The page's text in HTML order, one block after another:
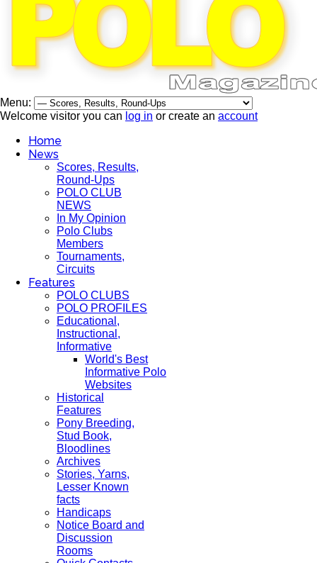
Menu:
Welcome visitor you can log in or create an account
Home
News
Scores, Results,
Round-Ups
POLO CLUB
NEWS
In My Opinion
Polo Clubs
Members
Tournaments,
Circuits
Features
POLO CLUBS
POLO PROFILES
Educational,
Instructional,
Informative
World's Best
Informative Polo
Websites
Historical
Features
Pony Breeding,
Stud Book,
Bloodlines
Archives
Stories, Yarns,
Lesser Known
facts
Handicaps
Notice Board and
Discussion
Rooms